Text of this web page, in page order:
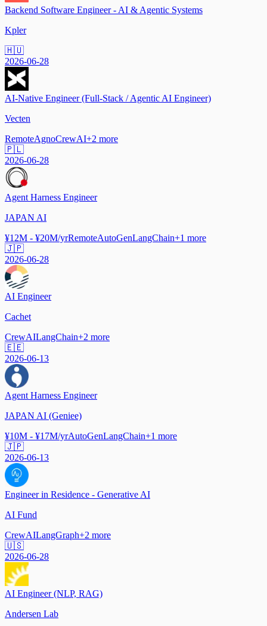
Backend Software Engineer - AI & Agentic Systems
Kpler
🇭🇺
2026-06-28
AI-Native Engineer (Full-Stack / Agentic AI Engineer)
Vecten
RemoteAgnoCrewAI+2 more
🇵🇱
2026-06-28
Agent Harness Engineer
JAPAN AI
¥12M - ¥20M/yrRemoteAutoGenLangChain+1 more
🇯🇵
2026-06-28
AI Engineer
Cachet
CrewAILangChain+2 more
🇪🇪
2026-06-13
Agent Harness Engineer
JAPAN AI (Geniee)
¥10M - ¥17M/yrAutoGenLangChain+1 more
🇯🇵
2026-06-13
Engineer in Residence - Generative AI
AI Fund
CrewAILangGraph+2 more
🇺🇸
2026-06-28
AI Engineer (NLP, RAG)
Andersen Lab